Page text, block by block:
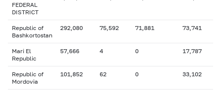
FEDERAL
DISTRICT
Republic of
Bashkortostan
292,080 75,592 71,881 73,741
Mari El
Republic
57,666 4 0 17,787
Republic of
Mordovia
101,852 62 0 33,102